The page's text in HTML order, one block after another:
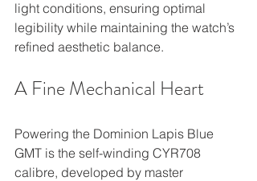
light conditions, ensuring optimal
legibility while maintaining the watch’s
refined aesthetic balance.
A Fine Mechanical Heart
Powering the Dominion Lapis Blue
GMT is the self-winding CYR708
calibre, developed by master